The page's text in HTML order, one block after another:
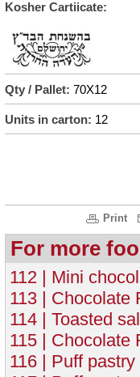
Kosher Cartiicate:
Qty / Pallet: 70X12
Units in carton: 12
Print
For more
112 | Mini
113 | Chocolate
114 | Toasted
115 | Chocolate
116 | Puff